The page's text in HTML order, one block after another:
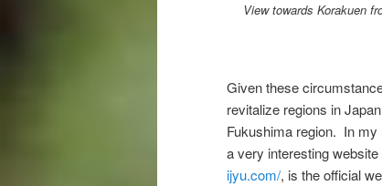
View towards Korakuen
Given these
revitalize regions in
Fukushima region. In
a very interesting
ijyu.com/, is the official